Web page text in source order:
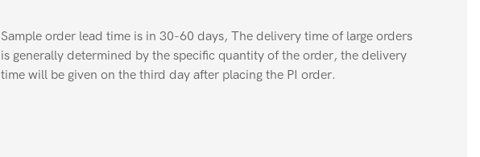
Sample order lead time is in 30-60 days, The delivery time of large orders
is generally determined by the specific quantity of the order, the delivery
time will be given on the third day after placing the PI order.